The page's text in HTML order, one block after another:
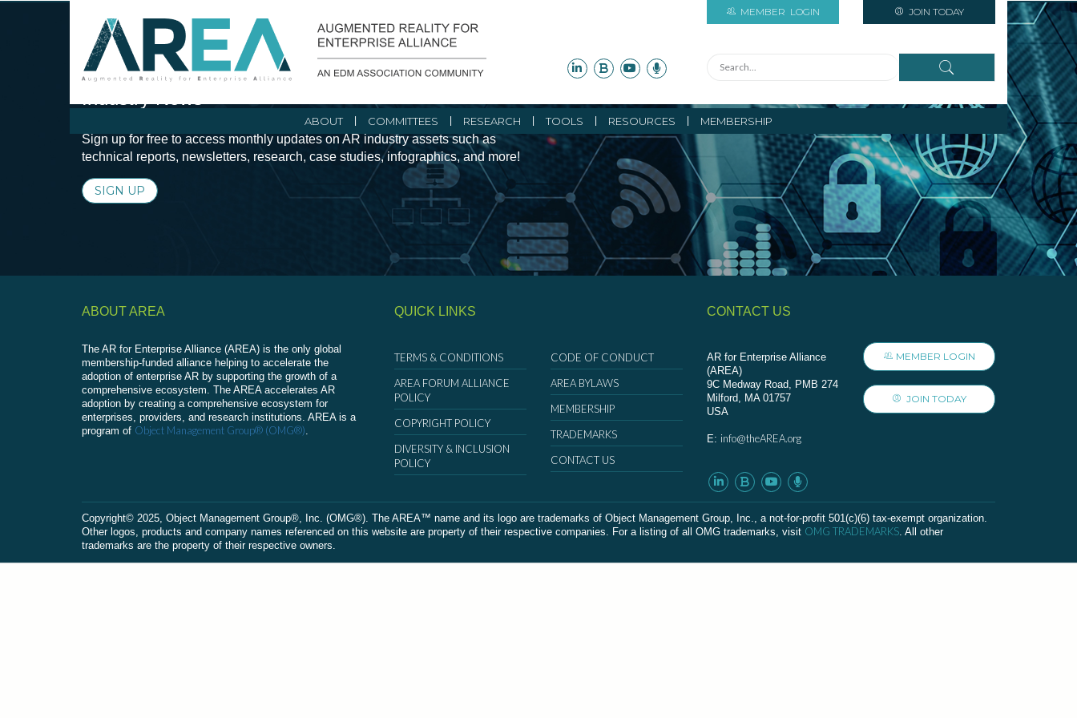
MEMBER LOGIN JOIN TODAY
ABOUT COMMITTEES RESEARCH TOOLS RESOURCES MEMBERSHIP
Stay Current with Augmented Reality Initiatives and
Sign up for free to access monthly updates on AR industry assets such as
technical reports, newsletters, research, case studies, infographics, and more!
SIGN UP
ABOUT AREA
The AR for Enterprise Alliance (AREA) is the only global
membership-funded alliance helping to accelerate the
adoption of enterprise AR by supporting the growth of a
comprehensive ecosystem. The AREA accelerates AR
adoption by creating a comprehensive ecosystem for
enterprises, providers, and research institutions. AREA is a
program of Object Management Group® (OMG®).
QUICK LINKS
TERMS & CONDITIONS
AREA FORUM ALLIANCE
POLICY
COPYRIGHT POLICY
DIVERSITY & INCLUSION
POLICY
CODE OF CONDUCT
AREA BYLAWS
MEMBERSHIP
TRADEMARKS
CONTACT US
CONTACT US
AR for Enterprise Alliance
(AREA)
9C Medway Road, PMB 274
Milford, MA 01757
USA
E: info@theAREA.org
MEMBER LOGIN
JOIN TODAY
Сopyright© 2025, Object Management Group®, Inc. (OMG®). The AREA™ name and its logo are trademarks of Object Management Group, Inc., a not-for-profit 501(c)(6) tax-exempt organization.
Other logos, products and company names referenced on this website are property of their respective companies. For a listing of all OMG trademarks, visit OMG TRADEMARKS. All other
trademarks are the property of their respective owners.